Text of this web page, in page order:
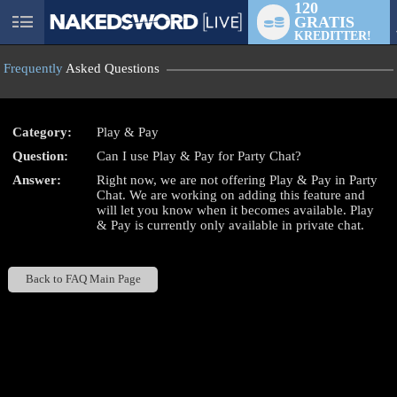
User
120
GRATIS
KREDITTER!
Frequently Asked Questions
Category:
Play & Pay
Question:
Can I use Play & Pay for Party Chat?
Answer:
Right now, we are not offering Play & Pay in Party
Chat. We are working on adding this feature and
will let you know when it becomes available. Play
& Pay is currently only available in private chat.
Back to FAQ Main Page
LIMITED TIME OFFER!